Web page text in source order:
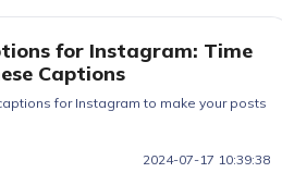
for Instagram: Time
Captions
for Instagram to make your posts
2024-07-17 10:39:38